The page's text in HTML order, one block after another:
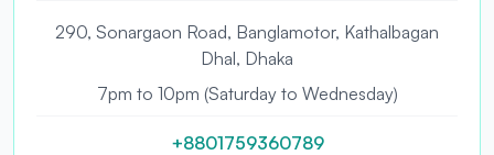
290, Sonargaon Road, Banglamotor, Kathalbagan
Dhal, Dhaka
7pm to 10pm (Saturday to Wednesday)
+8801759360789